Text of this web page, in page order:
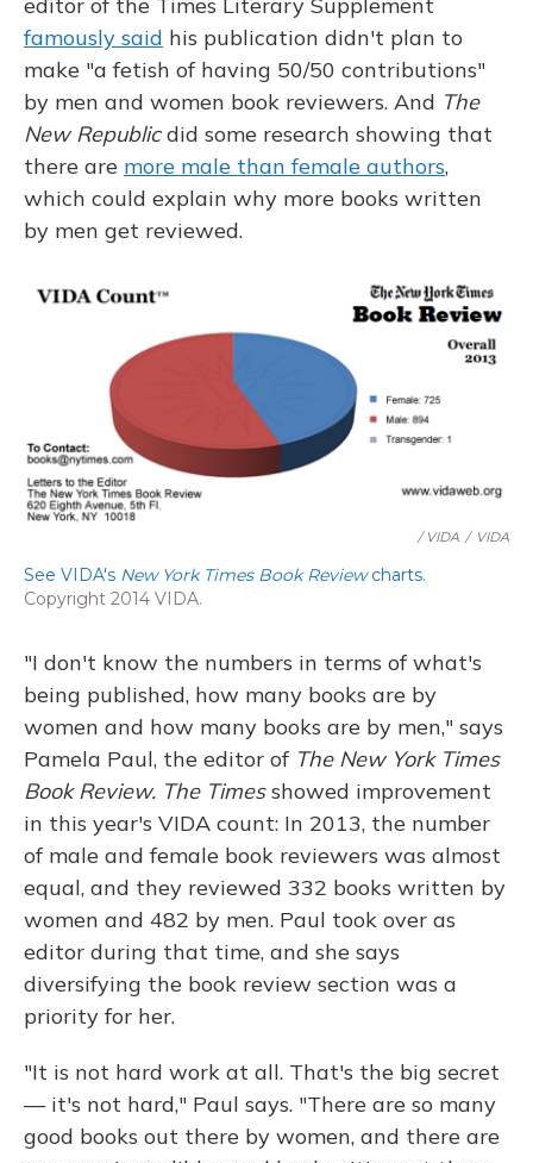
famously said his publication didn't plan to
make "a fetish of having 50/50 contributions"
by men and women book reviewers. And The
New Republicdid some research showing that
there are more male than female authors,
which could explain why more books written
by men get reviewed.
/ VIDA / VIDA
See VIDA's New York Times Book Reviewcharts.
Copyright 2014 VIDA.
"I don't know the numbers in terms of what's
being published, how many books are by
women and how many books are by men," says
Pamela Paul, the editor of The New York Times
Book Review. The Timesshowed improvement
in this year's VIDA count: In 2013, the number
of male and female book reviewers was almost
equal, and they reviewed 332 books written by
women and 482 by men. Paul took over as
editor during that time, and she says
diversifying the book review section was a
priority for her.
"It is not hard work at all. That's the big secret
— it's not hard," Paul says. "There are so many
good books out there by women, and there are